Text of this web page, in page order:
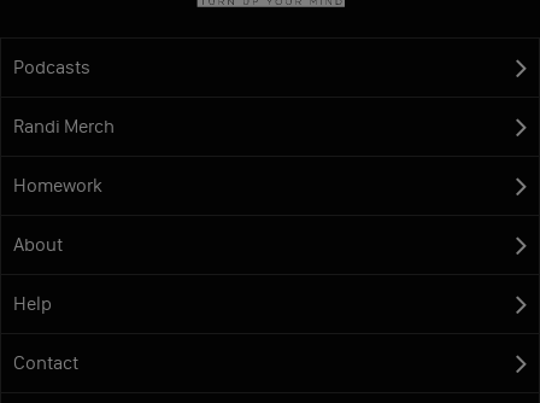
Podcasts
Randi Merch
Homework
About
Help
Contact